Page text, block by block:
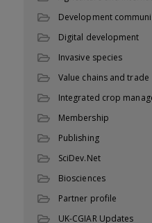
Development
Digital development
Invasive species
Value chains and trade
Integrated crop
Membership
Publishing
SciDev.Net
Biosciences
Partner profile
UK-CGIAR Updates